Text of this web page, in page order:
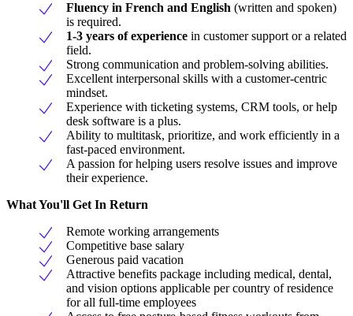
Fluency in French and English (written and spoken)
is required.
1-3 years of experience in customer support or a related
field.
Strong communication and problem-solving abilities.
Excellent interpersonal skills with a customer-centric
mindset.
Experience with ticketing systems, CRM tools, or help
desk software is a plus.
Ability to multitask, prioritize, and work efficiently in a
fast-paced environment.
A passion for helping users resolve issues and improve
their experience.
What You'll Get In Return
Remote working arrangements
Competitive base salary
Generous paid vacation
Attractive benefits package including medical, dental,
and vision options applicable per country of residence
for all full-time employees